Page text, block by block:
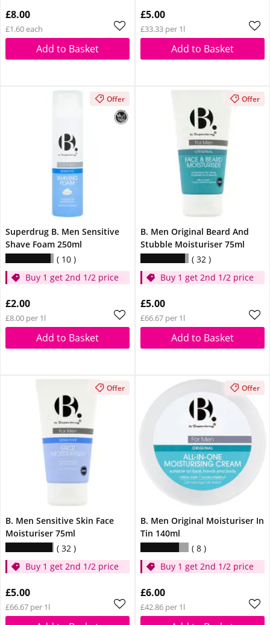
£8.00
£1.60 each
Add to Basket
£5.00
£33.33 per 1l
Add to Basket
Offer
Superdrug B. Men Sensitive
Shave Foam 250ml
10
Buy 1 get 2nd 1/2 price
£2.00
£8.00 per 1l
Add to Basket
Offer
B. Men Original Beard And
Stubble Moisturiser 75ml
32
Buy 1 get 2nd 1/2 price
£5.00
£66.67 per 1l
Add to Basket
Offer
B. Men Sensitive Skin Face
Moisturiser 75ml
32
Buy 1 get 2nd 1/2 price
£5.00
£66.67 per 1l
Offer
B. Men Original Moisturiser In
Tin 140ml
8
Buy 1 get 2nd 1/2 price
£6.00
£42.86 per 1l